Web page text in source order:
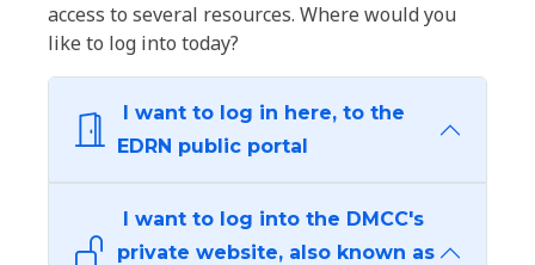
access to several resources. Where would you
like to log into today?
I want to log in here, to the
EDRN public portal
I want to log into the DMCC's
private website, also known as